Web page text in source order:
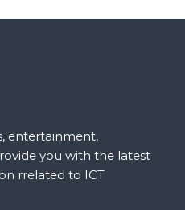
entertainment,
you with the latest
rrelated to ICT